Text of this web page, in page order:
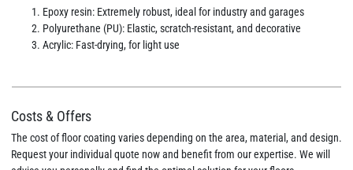
Epoxy resin: Extremely robust, ideal for industry and garages
Polyurethane (PU): Elastic, scratch-resistant, and decorative
Acrylic: Fast-drying, for light use
Costs & Offers
The cost of floor coating varies depending on the area, material, and design.
Request your individual quote now and benefit from our expertise. We will